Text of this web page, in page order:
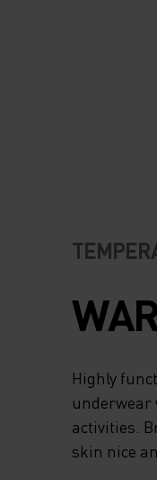
Highly
underwear
activities.
skin nice